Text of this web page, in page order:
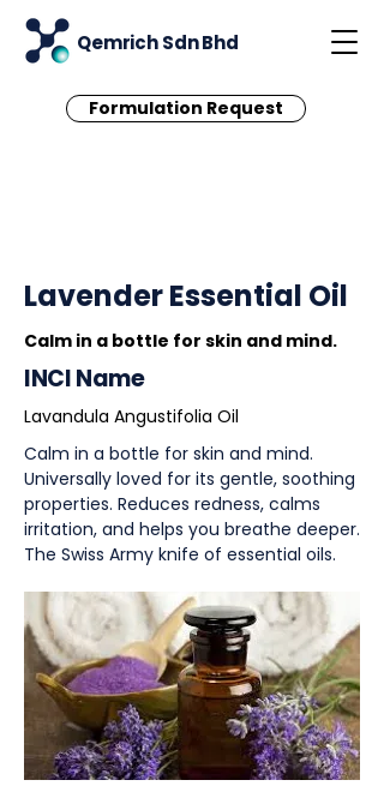
Qemrich Sdn Bhd
Formulation Request
Lavender Essential Oil
Calm in a bottle for skin and mind.
INCI Name
Lavandula Angustifolia Oil
Calm in a bottle for skin and mind.
Universally loved for its gentle, soothing
properties. Reduces redness, calms
irritation, and helps you breathe deeper.
The Swiss Army knife of essential oils.